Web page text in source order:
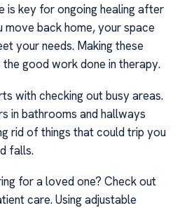
is key for ongoing healing after
move back home, your space
your needs. Making these
the good work done in therapy.
with checking out busy areas.
in bathrooms and hallways
rid of things that could trip you
falls.
for a loved one? Check out
care. Using adjustable